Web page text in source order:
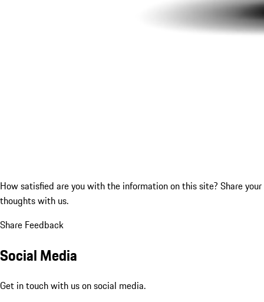
How satisfied are you with the information on this site? Share your
thoughts with us.
Share Feedback
Social Media
Get in touch with us on social media.